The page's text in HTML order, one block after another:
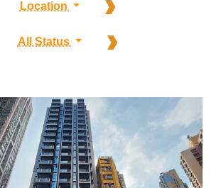
Location
All Status